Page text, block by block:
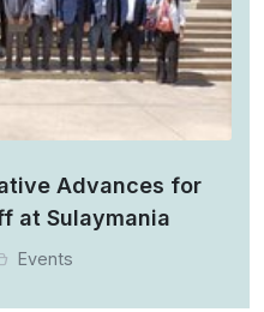
Advances for
at Sulaymania
Events